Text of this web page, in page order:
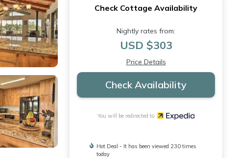
Check Cottage Availability
Nightly rates from:
USD $303
Price Details
Check Availability
You will be redirected to
Hot Deal - It has been viewed 230 times
today